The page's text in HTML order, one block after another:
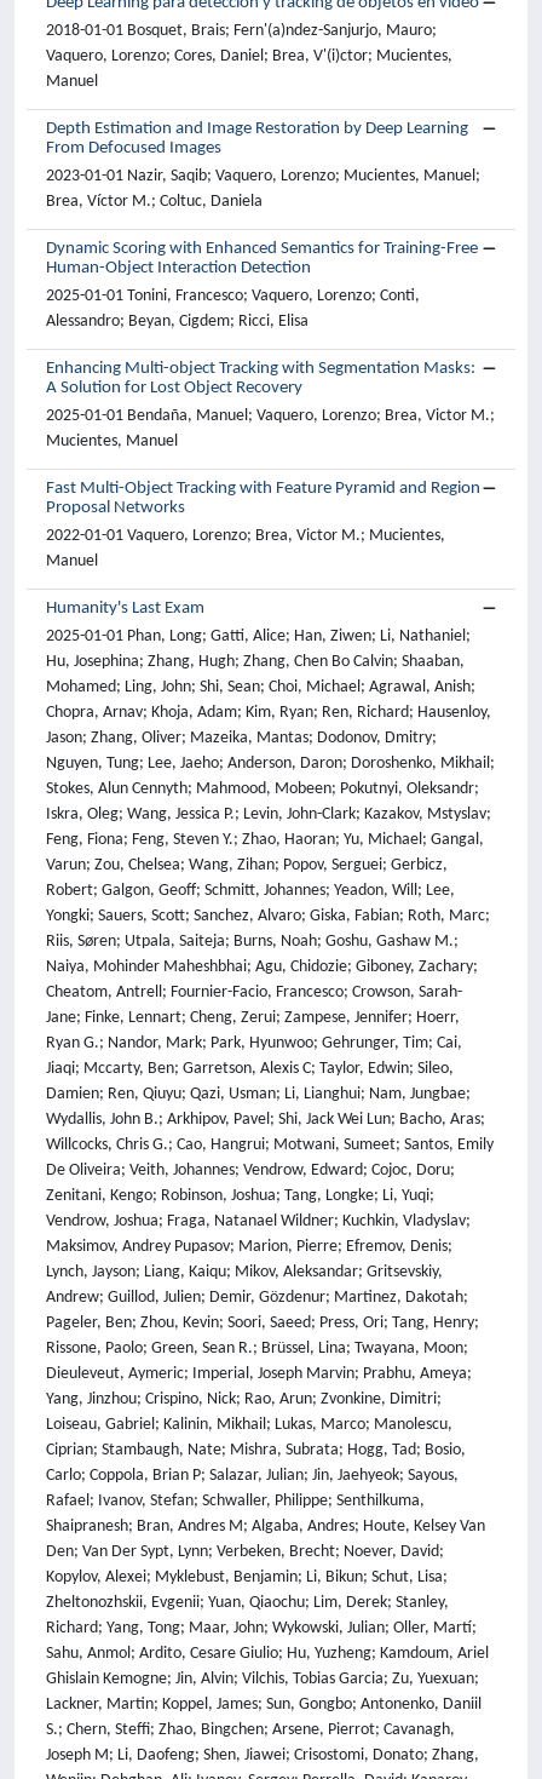
2018-01-01 Bosquet, Brais; Fern'(a)ndez-Sanjurjo, Mauro;
Vaquero, Lorenzo; Cores, Daniel; Brea, V'(i)ctor; Mucientes,
Manuel
Depth Estimation and Image Restoration by Deep Learning
From Defocused Images
2023-01-01 Nazir, Saqib; Vaquero, Lorenzo; Mucientes, Manuel;
Brea, Víctor M.; Coltuc, Daniela
Dynamic Scoring with Enhanced Semantics for Training-Free
Human-Object Interaction Detection
2025-01-01 Tonini, Francesco; Vaquero, Lorenzo; Conti,
Alessandro; Beyan, Cigdem; Ricci, Elisa
Enhancing Multi-object Tracking with Segmentation Masks:
A Solution for Lost Object Recovery
2025-01-01 Bendaña, Manuel; Vaquero, Lorenzo; Brea, Victor M.;
Mucientes, Manuel
Fast Multi-Object Tracking with Feature Pyramid and Region
Proposal Networks
2022-01-01 Vaquero, Lorenzo; Brea, Victor M.; Mucientes,
Manuel
Humanity's Last Exam
2025-01-01 Phan, Long; Gatti, Alice; Han, Ziwen; Li, Nathaniel; Hu, Josephina; Zhang, Hugh; Zhang, Chen Bo Calvin; Shaaban, Mohamed; Ling, John; Shi, Sean; Choi, Michael; Agrawal, Anish; Chopra, Arnav; Khoja, Adam; Kim, Ryan; Ren, Richard; Hausenloy, Jason; Zhang, Oliver; Mazeika, Mantas; Dodonov, Dmitry; Nguyen, Tung; Lee, Jaeho; Anderson, Daron; Doroshenko, Mikhail; Stokes, Alun Cennyth; Mahmood, Mobeen; Pokutnyi, Oleksandr; Iskra, Oleg; Wang, Jessica P.; Levin, John-Clark; Kazakov, Mstyslav; Feng, Fiona; Feng, Steven Y.; Zhao, Haoran; Yu, Michael; Gangal, Varun; Zou, Chelsea; Wang, Zihan; Popov, Serguei; Gerbicz, Robert; Galgon, Geoff; Schmitt, Johannes; Yeadon, Will; Lee, Yongki; Sauers, Scott; Sanchez, Alvaro; Giska, Fabian; Roth, Marc; Riis, Søren; Utpala, Saiteja; Burns, Noah; Goshu, Gashaw M.; Naiya, Mohinder Maheshbhai; Agu, Chidozie; Giboney, Zachary; Cheatom, Antrell; Fournier-Facio, Francesco; Crowson, Sarah-Jane; Finke, Lennart; Cheng, Zerui; Zampese, Jennifer; Hoerr, Ryan G.; Nandor, Mark; Park, Hyunwoo; Gehrunger, Tim; Cai, Jiaqi; Mccarty, Ben; Garretson, Alexis C; Taylor, Edwin; Sileo, Damien; Ren, Qiuyu; Qazi, Usman; Li, Lianghui; Nam, Jungbae; Wydallis, John B.; Arkhipov, Pavel; Shi, Jack Wei Lun; Bacho, Aras; Willcocks, Chris G.; Cao, Hangrui; Motwani, Sumeet; Santos, Emily De Oliveira; Veith, Johannes; Vendrow, Edward; Cojoc, Doru; Zenitani, Kengo; Robinson, Joshua; Tang, Longke; Li, Yuqi; Vendrow, Joshua; Fraga, Natanael Wildner; Kuchkin, Vladyslav; Maksimov, Andrey Pupasov; Marion, Pierre; Efremov, Denis; Lynch, Jayson; Liang, Kaiqu; Mikov, Aleksandar; Gritsevskiy, Andrew; Guillod, Julien; Demir, Gözdenur; Martinez, Dakotah; Pageler, Ben; Zhou, Kevin; Soori, Saeed; Press, Ori; Tang, Henry; Rissone, Paolo; Green, Sean R.; Brüssel, Lina; Twayana, Moon; Dieuleveut, Aymeric; Imperial, Joseph Marvin; Prabhu, Ameya; Yang, Jinzhou; Crispino, Nick; Rao, Arun; Zvonkine, Dimitri; Loiseau, Gabriel; Kalinin, Mikhail; Lukas, Marco; Manolescu, Ciprian; Stambaugh, Nate; Mishra, Subrata; Hogg, Tad; Bosio, Carlo; Coppola, Brian P; Salazar, Julian; Jin, Jaehyeok; Sayous, Rafael; Ivanov, Stefan; Schwaller, Philippe; Senthilkuma, Shaipranesh; Bran, Andres M; Algaba, Andres; Houte, Kelsey Van Den; Van Der Sypt, Lynn; Verbeken, Brecht; Noever, David; Kopylov, Alexei; Myklebust, Benjamin; Li, Bikun; Schut, Lisa; Zheltonozhskii, Evgenii; Yuan, Qiaochu; Lim, Derek; Stanley, Richard; Yang, Tong; Maar, John; Wykowski, Julian; Oller, Martí; Sahu, Anmol; Ardito, Cesare Giulio; Hu, Yuzheng; Kamdoum, Ariel Ghislain Kemogne; Jin, Alvin; Vilchis, Tobias Garcia; Zu, Yuexuan; Lackner, Martin; Koppel, James; Sun, Gongbo; Antonenko, Daniil S.; Chern, Steffi; Zhao, Bingchen; Arsene, Pierrot; Cavanagh, Joseph M; Li, Daofeng; Shen, Jiawei; Crisostomi, Donato; Zhang, Wenjin; Dehghan, Ali; Ivanov, Sergey; Perrella, David; Kaparov, Nurdin; Zang, Allen; Sucholutsky, Ilia; Kharlamova, Arina; Orel, Daniil; Poritski, Vladislav; Ben-David, Shalev; Berger, Zachary; Whitfill, Parker; Foster, Michael; Munro, Daniel; Ho, Linh; Sivarajan, Shankar; Hava, Dan Bar; Kuchkin, Aleksey; Holmes, David; Rodriguez-Romero, Alexandra; Sommerhage, Frank; Zhang, Anji; Moat, Richard; Schneider, Keith; Kazibwe, Zakayo; Clarke, Don; Kim, Dae Hyun; Dias, Felipe Meneguitti; Fish, Sara; Elser, Veit; Kreiman, Tobias; Vilchis, Victor Efren Guadarrama; Klose, Immo; Anantheswaran, Ujjwala; Zweiger, Adam; Rawal, Kaivalya; Li, Jeffery; Nguyen, Jeremy; Daans, Nicolas; Heidinger, Haline; Radionov, Maksim; Rozhoň, Václav; Ginis, Vincent; Stump, Christian; Cohen, Niv; Poświata, Rafał; Tkadlec, Josef; Goldfarb, Alan; Wang, Chenguang; Padlewski, Piotr; Barzowski, Stanislaw; Montgomery, Kyle; Stendall, Ryan; Tucker-Foltz, Jamie; Stade, Jack; Rogers, T. Ryan; Goertzen, Tom; Grabb, Declan; Shukla, Abhishek; Givré, Alan; Ambay, John Arnold; Sen, Archan; Aziz, Muhammad Fayez; Inlow, Mark H; He, Hao; Zhang, Ling; Kaddar, Younesse; Ängquist, Ivar; Chen, Yanxu; Wang, Harrison K; Ramakrishnan, Kalyan; Thornley, Elliott; Terpin, Antonio; Schoelkopf, Hailey; Zheng, Eric; Carmi, Avishy; Brown, Ethan D. L.; Zhu, Kelin; Bartolo, Max; Wheeler, Richard; Stehberger, Martin; Bradshaw, Peter; Heimonen, Jp; Sridhar, Kaustubh; Akov, Ido; Sandlin, Jennifer; Makarychev, Yury; Tam, Joanna; Hoang, Hieu; Cunningham, David M.; Goryachev, Vladimir; Patramanis, Demosthenes; Krause, Michael; Redenti, Andrew; Aldous, David; Lai, Jesyin; Coleman, Shannon; Xu, Jiangnan; Lee, Sangwon; Magoulas, Ilias; Zhao, Sandy; Tang, Ning; Cohen, Michael K.; Paradise, Orr; Kirchner, Jan Hendrik; Ovchynnikov, Maksym; Matos, Jason O.; Shenoy, Adithya; Wang, Michael; Nie, Yuzhou; Sztyber-Betley, Anna; Faraboschi, Paolo; Riblet, Robin; Crozier, Jonathan; Halasyamani, Shiv; Verma, Shreyas; Joshi, Prashant; Meril, Eli; Ma, Ziqiao; Andréoletti, Jérémy; Singhal, Raghav; Platnick, Jacob; Nevirkovets, Volodymyr; Basler, Luke; Ivanov, Alexander; Khoury, Seri; Gustafsson, Nils; Piccardo, Marco; Mostaghimi, Hamid; Chen, Qijia; Singh, Virendra; Khánh, Tran Quoc; Rosu, Paul; Szlyk, Hannah; Brown, Zachary; Narayan, Himanshu; Menezes, Aline; Roberts, Jonathan; Alley, William; Sun, Kunyang; Patel, Arkil; Lamparth, Max; Reuel, Anka; Xin, Linwei; Xu, Hanmeng; Loader, Jacob; Martin, Freddie; Wang, Zixuan; Achilleos, Andrea; Preu, Thomas; Korbak, Tomek; Bosio, Ida; Kazemi, Fereshteh; Chen, Ziye; Bálint, Biró; Lo, Eve J. Y.; Wang, Jiaqi; Nunes, Maria Inês S.; Milbauer, Jeremiah; Bari, M Saiful; Wang, Zihao; Ansarinejad, Behzad; Sun, Yewen; Durand, Stephane; Elgnainy, Hossam; Douville, Guillaume; Tordera, Daniel; Balabanian, George; Wolff, Hew; Kvistad, Lynna; Milliron, Hsiaoyun; Sakor, Ahmad; Eron, Murat; O., Andrew Favre D.; Shah, Shailesh; Zhou, Xiaoxiang; Kamalov, Firuz; Abdoli, Sherwin; Santens, Tim; Barkan, Shaul; Tee, Allison; Zhang, Robin; Tomasiello, Alessandro; De Luca, G. Bruno; Looi, Shi-Zhuo; Le, Vinh-Kha; Kolt, Noam; Pan, Jiayi; Rodman, Emma; Drori, Jacob; Fossum, Carl J; Muennighoff, Niklas; Jagota, Milind; Pradeep, Ronak; Fan, Honglu; Eicher, Jonathan; Chen, Michael; Thaman, Kushal; Merrill, William; Firsching, Moritz; Harris, Carter; Ciobâcă, Stefan; Gross, Jason; Pandey, Rohan; Gusev, Ilya; Jones, Adam; Agnihotri, Shashank; Zhelnov, Pavel; Mofayezi, Mohammadreza; Piperski, Alexander; Zhang, David K.; Dobarskyi, Kostiantyn; Leventov, Roman; Soroko, Ignat; Duersch, Joshua; Taamazyan, Vage; Ho, Andrew; Ma, Wenjie; Held, William; Xian, Ruicheng; Zebaze, Armel Randy; Mohamed, Mohanad; Leser, Julian Noah; Yuan, Michelle X; Yacar, Laila; Lengler, Johannes; Olszewska, Katarzyna; Di Fratta, Claudio; Oliveira, Edson; Jackson, Joseph W.; Zou, Andy; Chidambaram, Muthu; Manik, Timothy; Haffenden, Hector; Stander, Dashiell; Dasouqi, Ali; Shen, Alexander; Golshani, Bita; Stap, David; Kretov, Egor; Uzhou, Mikalai; Zhidkovskaya, Alina Borisovna; Winter, Nick; Rodriguez, Miguel Orbegozo; Lauff, Robert; Wehr, Dustin; Tang, Colin; Hossain, Zaki; Phillips, Shaun; Samuele, Fortuna; Ekström, Fredrik; Hammon, Angela; Patel, Oam; Farhidi, Faraz; Medley, George; Mohammadzadeh, Forough; Peñaflor, Madellene; Kassahun, Haile; Friedrich, Alena; Perez, Rayner Hernandez; Pyda, Daniel; Sakal, Taom; Dhamane, Omkar; Mirabadi, Ali Khajegili; Hallman, Eric; Okutsu, Kenchi; Battaglia, Mike; Maghsoudimehrabani, Mohammad; Amit, Alon; Hulbert, Dave; Pereira, Roberto; Weber, Simon; Handoko, ; Peristyy, Anton; Malina, Stephen; Mehkary, Mustafa; Aly, Rami; Reidegeld, Frank; Dick, Anna-Katharina; Friday, Cary; Singh, Mukhwinder; Shapourian, Hassan; Kim, Wanyoung; Costa, Mariana; Gurdogan, Hubeyb; Kumar, Harsh; Ceconello, Chiara; Zhuang, Chao; Park, Haon; Carroll, Micah; Tawfeek, Andrew R.; Steinerberger, Stefan; Aggarwal, Daattavya; Kirchhof, Michael; Dai, Linjie; Kim, Evan; Ferret, Johan; Shah, Jainam; Wang, Yuzhou; Yan, Minghao; Burdzy, Krzysztof; Zhang, Lixin; Franca, Antonio; Pham, Diana T.; Loh, Kang Yong; Robinson, Joshua; Jackson, Abram; Giordano, Paolo; Petersen, Philipp; Cosma, Adrian; Colino, Jesus; White, Colin; Votava, Jacob; Vinnikov, Vladimir; Delaney, Ethan; Spelda, Petr; Stritecky, Vit; Shahid, Syed M.; Mourrat, Jean-Christophe; Vetoshkin, Lavr; Sponselee, Koen; Bacho, Renas; Yong, Zheng-Xin; De La Rosa, Florencia; Cho, Nathan; Li, Xiuyu; Malod, Guillaume; Weller, Orion; Albani, Guglielmo; Lang, Leon; Laurendeau, Julien; Kazakov, Dmitry; Adesanya, Fatimah; Portier, Julien; Hollom, Lawrence; Souza, Victor; Zhou, Yuchen Anna; Degorre, Julien; Yalın, Yiğit; Obikoya, Gbenga Daniel; Rai, ; Bigi, Filippo; Boscá, M. C.; Shumar, Oleg; Bacho, Kaniuar; Recchia, Gabriel; Popescu, Mara; Shulga, Nikita; Tanwie, Ngefor Mildred; Lux, Thomas C. H.; Rank, Ben; Ni, Colin; Brooks, Matthew; Yakimchyk, Alesia; Huanxu, ; Liu, ; Cavalleri, Stefano; Häggström, Olle; Verkama, Emil; Newbould, Joshua; Gundlach, Hans; Brito-Santana, Leonor; Amaro, Brian; Vajipey, Vivek; Grover, Rynaa; Wang, Ting; Kratish, Yosi; Li, Wen-Ding; Gopi, Sivakanth; Caciolai, Andrea; De Witt, Christian Schroeder; Hernández-Cámara, Pablo; Rodolà, Emanuele; Robins, Jules; Williamson, Dominic; Cheng, Vincent; Raynor, Brad; Qi, Hao; Segev, Ben; Fan, Jingxuan; Martinson, Sarah; Wang, Erik Y.; Hausknecht, Kaylie; Brenner, Michael P.; Mao, Mao; Demian, Christoph; Kassani, Peyman; Zhang, Xinyu; Avagian, David; Scipio, Eshawn Jessica; Ragoler, Alon; Tan, Justin; Sims, Blake; Plecnik, Rebeka; Kirtland, Aaron; Bodur, Omer Faruk; Shinde, D. P.; Labrador, Yan Carlos Leyva; Adoul, Zahra; Zekry, Mohamed; Karakoc, Ali; Santos, Tania C. B.; Shamseldeen, Samir; Karim, Loukmane; Liakhovitskaia, Anna; Resman, Nate; Farina, Nicholas; Gonzalez, Juan Carlos; Maayan, Gabe; Anderson, Earth; Pena, Rodrigo De Oliveira; Kelley, Elizabeth; Mariji, Hodjat; Pouriamanesh, Rasoul; Wu, Wentao; Finocchio, Ross; Alarab, Ismail; Cole, Joshua; Ferreira, Danyelle; Johnson, Bryan; Safdari, Mohammad; Dai, Liangti; Arthornthurasuk, Siriphan; Mcalister, Isaac C.; Moyano, Alejandro José; Pronin, Alexey; Fan, Jing; Ramirez-Trinidad, Angel; Malyshev